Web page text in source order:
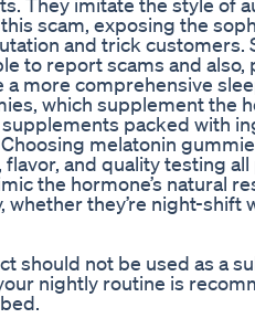
scam, exposing the
and trick customers.
to report scams and also,
more comprehensive
which supplement the
packed with
melatonin
and quality testing all
the hormone’s natural
they’re night-shift
should not be used as a
nightly routine is